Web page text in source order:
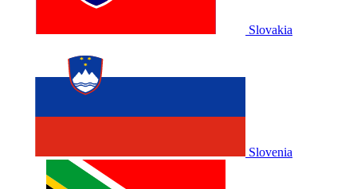
Slovakia
Slovenia